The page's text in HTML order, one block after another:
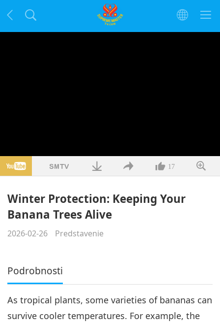
17
Winter Protection: Keeping Your
Banana Trees Alive
2026-02-26 Predstavenie
Podrobnosti
As tropical plants, some varieties of bananas can
survive cooler temperatures. For example, the